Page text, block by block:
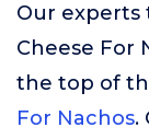
Our experts
Cheese For
the top of
For Nachos.